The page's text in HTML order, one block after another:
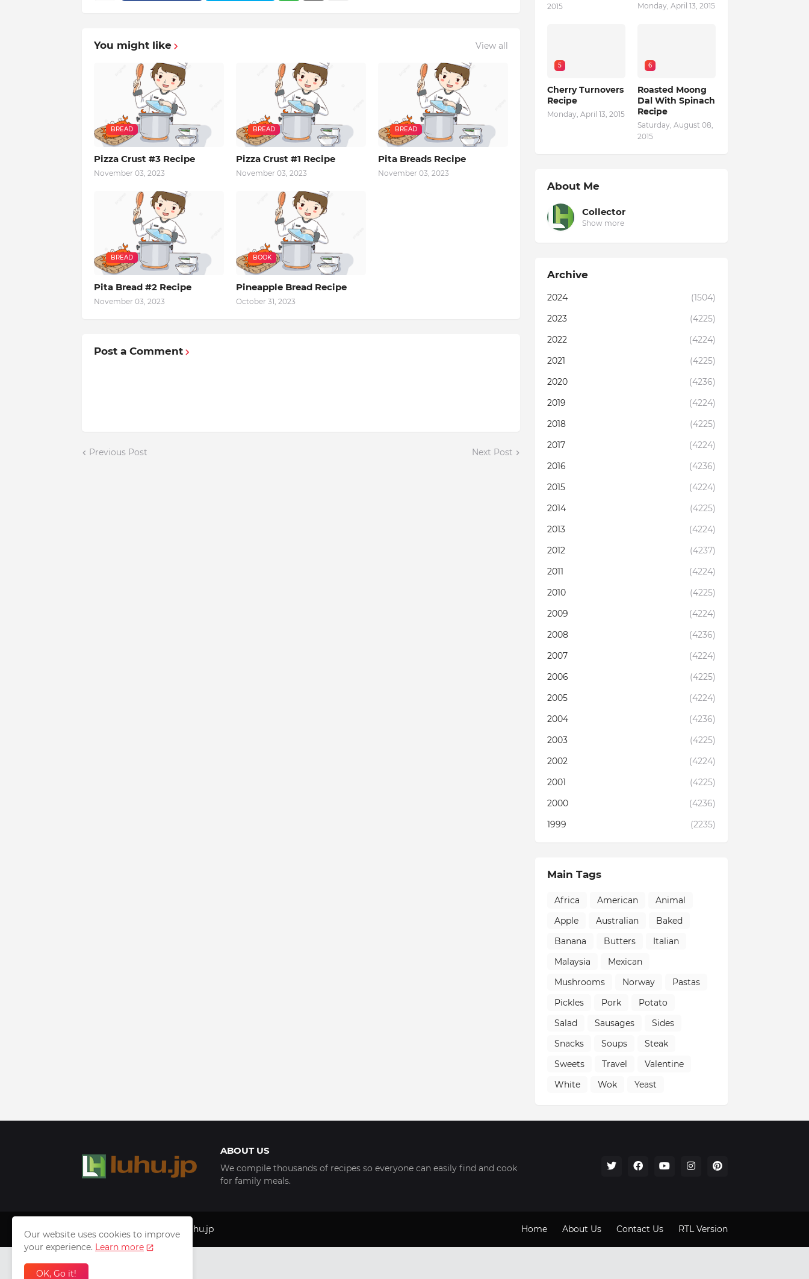
You might like View all
BREAD
Pizza Crust #3 Recipe
November 03, 2023
BREAD
Pizza Crust #1 Recipe
November 03, 2023
BREAD
Pita Breads Recipe
November 03, 2023
BREAD
Pita Bread #2 Recipe
November 03, 2023
BOOK
Pineapple Bread Recipe
October 31, 2023
Post a Comment
Previous Post Next Post
2015
Monday, April 13, 2015
5
Cherry Turnovers
Recipe
Monday, April 13, 2015
6
Roasted Moong
Dal With Spinach
Recipe
Saturday, August 08,
2015
About Me
Collector
Show more
Archive
2024
(1504)
2023
(4225)
2022
(4224)
2021
(4225)
2020
(4236)
2019
(4224)
2018
(4225)
2017
(4224)
2016
(4236)
2015
(4224)
2014
(4225)
2013
(4224)
2012
(4237)
2011
(4224)
2010
(4225)
2009
(4224)
2008
(4236)
2007
(4224)
2006
(4225)
2005
(4224)
2004
(4236)
2003
(4225)
2002
(4224)
2001
(4225)
2000
(4236)
1999
(2235)
Main Tags
Africa American
Animal
Apple
Australian
Baked
Banana
Butters
Italian
Malaysia
Mexican
Mushrooms
Norway
Pastas
Pickles
Pork
Potato
Salad
Sausages
Sides
Snacks
Soups
Steak
Sweets
Travel
Valentine
White
Wok Yeast
ABOUT US
We compile thousands of recipes so everyone can easily find and cook
for family meals.
Copyright © 1999 - 2025 luhu.jp Home About Us Contact Us RTL Version
Our website uses cookies to improve
your experience. Learn more
OK, Go it!